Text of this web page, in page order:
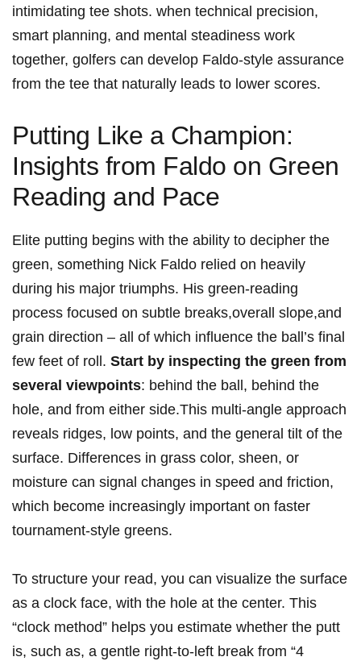
intimidating tee shots. when technical precision,
smart planning, and mental steadiness work
together, golfers can develop Faldo-style assurance
from the tee that naturally leads to lower scores.
Putting Like a Champion:
Insights from Faldo on Green
Reading and Pace
Elite putting begins with the ability to decipher the
green, something Nick Faldo relied on heavily
during his major triumphs. His green-reading
process focused on subtle breaks,overall slope,and
grain direction – all of which influence the ball’s final
few feet of roll. Start by inspecting the green from
several viewpoints: behind the ball, behind the
hole, and from either side.This multi-angle approach
reveals ridges, low points, and the general tilt of the
surface. Differences in grass color, sheen, or
moisture can signal changes in speed and friction,
which become increasingly important on faster
tournament-style greens.
To structure your read, you can visualize the surface
as a clock face, with the hole at the center. This
“clock method” helps you estimate whether the putt
is, such as, a gentle right-to-left break from “4